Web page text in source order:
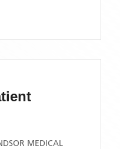
MEDICAL